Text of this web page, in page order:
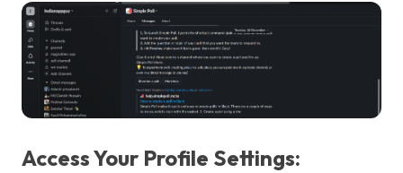
Access Your Profile Settings: